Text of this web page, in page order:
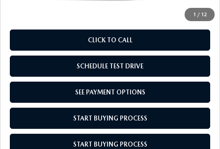
1 / 12
CLICK TO CALL
SCHEDULE TEST DRIVE
SEE PAYMENT OPTIONS
START BUYING PROCESS
START BUYING PROCESS